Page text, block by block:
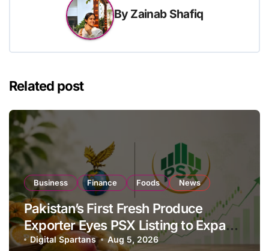
By Zainab Shafiq
Related post
Business Finance Foods News
Pakistan’s First Fresh Produce
Exporter Eyes PSX Listing to Expand
Global Export Operations
Digital Spartans Aug 5, 2026